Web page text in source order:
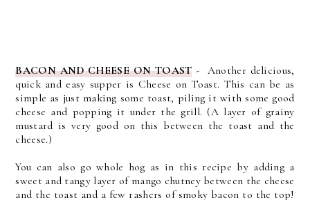
BACON AND CHEESE ON TOAST - Another delicious,
quick and easy supper is Cheese on Toast. This can be as
simple as just making some toast, piling it with some good
cheese and popping it under the grill. (A layer of grainy
mustard is very good on this between the toast and the
cheese.)
You can also go whole hog as in this recipe by adding a
sweet and tangy layer of mango chutney between the cheese
and the toast and a few rashers of smoky bacon to the top!